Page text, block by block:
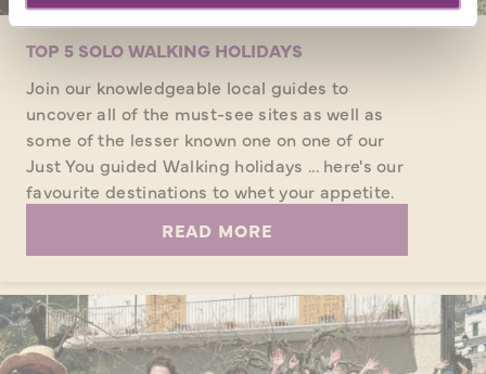
TOP 5 SOLO WALKING HOLIDAYS
Join our knowledgeable local guides to
uncover all of the must-see sites as well as
some of the lesser known one on one of our
Just You guided Walking holidays ... here's our
favourite destinations to whet your appetite.
READ MORE